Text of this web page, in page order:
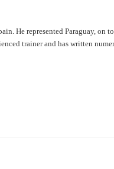
He represented Paraguay,
trainer and has written